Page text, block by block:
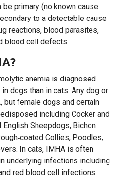
be primary (no known cause
to a detectable cause
reactions, blood parasites,
blood cell defects.
anemia is diagnosed
dogs than in cats. Any dog or
but female dogs and certain
including Cocker and
English Sheepdogs, Bichon
Collies, Poodles,
In cats, IMHA is often
underlying infections including
red blood cell infections.